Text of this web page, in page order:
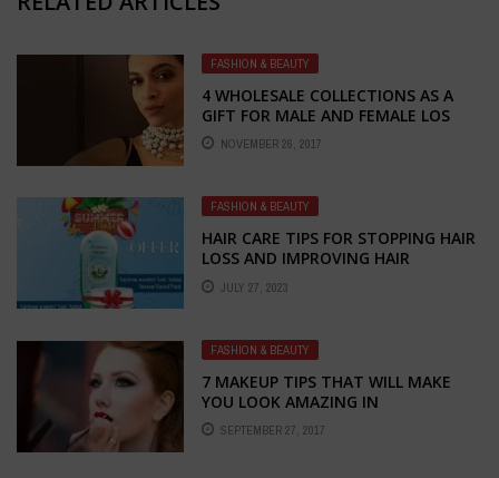
FASHION & BEAUTY
4 WHOLESALE COLLECTIONS AS A
GIFT FOR MALE AND FEMALE LOS
NOVEMBER 26, 2017
FASHION & BEAUTY
HAIR CARE TIPS FOR STOPPING HAIR
LOSS AND IMPROVING HAIR
GROWTH: EMBRACE THE POWER OF
NATURAL REMEDIES
JULY 27, 2023
FASHION & BEAUTY
7 MAKEUP TIPS THAT WILL MAKE
YOU LOOK AMAZING IN
PHOTOGRAPHS
SEPTEMBER 27, 2017